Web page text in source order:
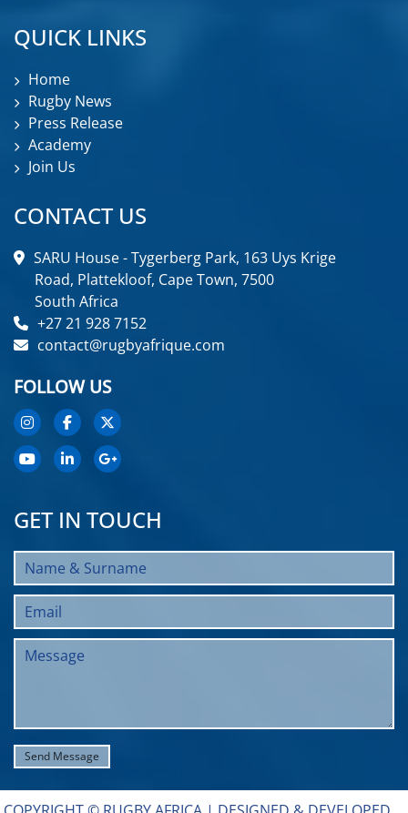
QUICK LINKS
Home
Rugby News
Press Release
Academy
Join Us
CONTACT US
SARU House - Tygerberg Park, 163 Uys Krige
Road, Plattekloof, Cape Town, 7500
South Africa
+27 21 928 7152
contact@rugbyafrique.com
FOLLOW US
GET IN TOUCH